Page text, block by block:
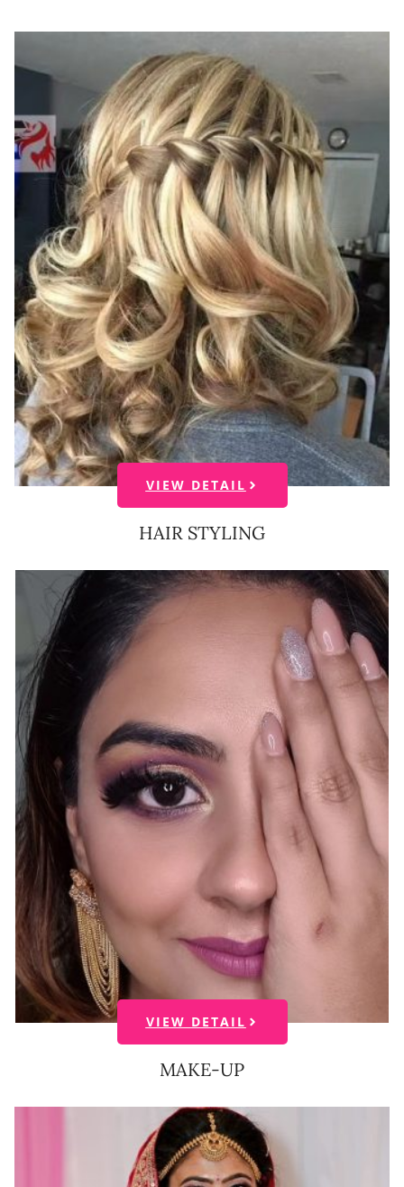
VIEW DETAIL
HAIR STYLING
VIEW DETAIL
MAKE-UP